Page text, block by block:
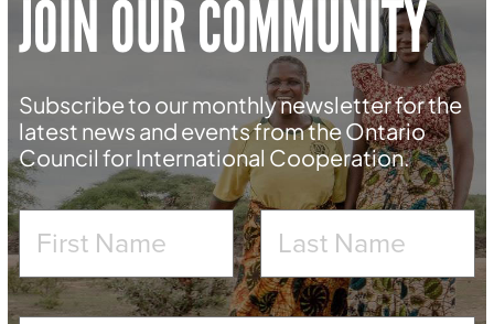
JOIN OUR COMMUNITY
Subscribe to our monthly newsletter for the
latest news and events from the Ontario
Council for International Cooperation.